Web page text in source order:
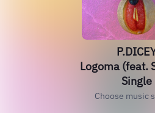
Logoma (feat.
Single
Choose music